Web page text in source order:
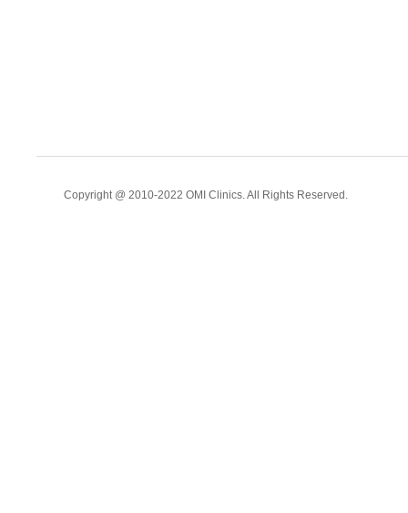
Copyright @ 2010-2022 OMI Clinics. All Rights Reserved.